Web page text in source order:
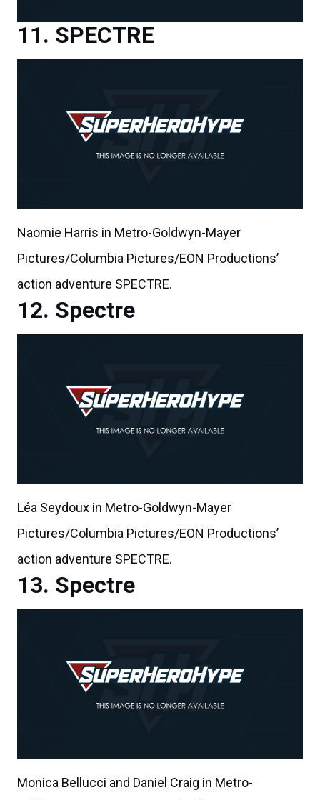
SPECTRE
Naomie Harris in Metro-Goldwyn-Mayer
Pictures/Columbia Pictures/EON Productions’
action adventure SPECTRE.
Spectre
Léa Seydoux in Metro-Goldwyn-Mayer
Pictures/Columbia Pictures/EON Productions’
action adventure SPECTRE.
Spectre
Monica Bellucci and Daniel Craig in Metro-